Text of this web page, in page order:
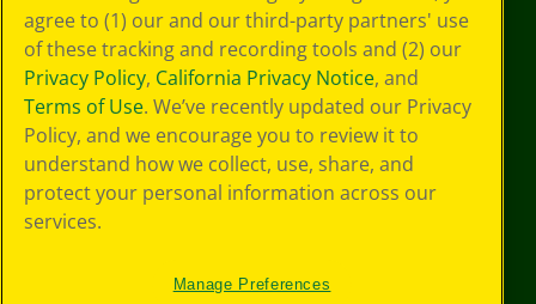
Terms of Use
Web Accessibility
agree to (1) our and our third-party partners' use
of these tracking and recording tools and (2) our
Privacy Policy, California Privacy Notice, and
Terms of Use. We’ve recently updated our Privacy
Policy, and we encourage you to review it to
understand how we collect, use, share, and
protect your personal information across our
services.
Manage Preferences